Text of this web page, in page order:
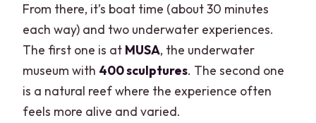
From there, it’s boat time (about 30 minutes
each way) and two underwater experiences.
The first one is at MUSA, the underwater
museum with 400 sculptures. The second one
is a natural reef where the experience often
feels more alive and varied.